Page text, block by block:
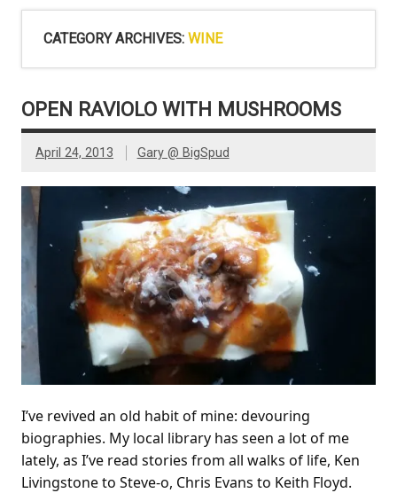
CATEGORY ARCHIVES: WINE
OPEN RAVIOLO WITH MUSHROOMS
April 24, 2013 Gary @ BigSpud
I’ve revived an old habit of mine: devouring
biographies. My local library has seen a lot of me
lately, as I’ve read stories from all walks of life, Ken
Livingstone to Steve-o, Chris Evans to Keith Floyd.